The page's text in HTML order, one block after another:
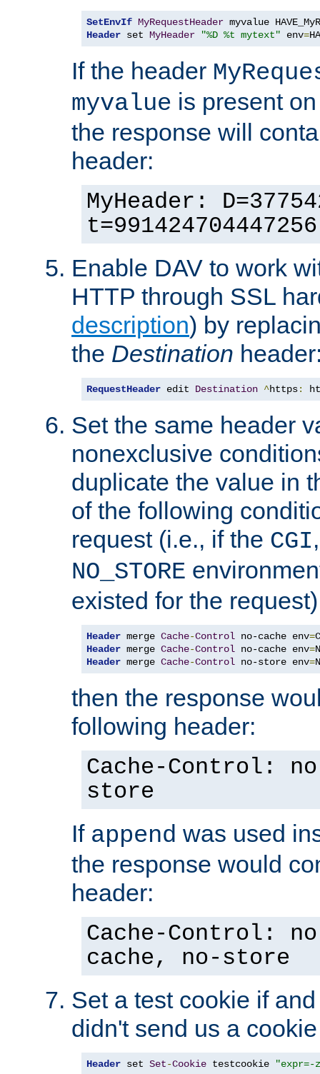
SetEnvIf MyRequestHeader
Header set MyHeader "%D %t mytext" env=
If the header
myvalue is present
the response will
header:
MyHeader:
Enable DAV to work
HTTP through SSL
description) by
the Destination
RequestHeader edit Destination ^https:
Set the same header
nonexclusive
duplicate the value in
of the following
request (i.e., if the CGI
NO_STORE
existed for the
Header merge Cache-Control no-cache env=
Header merge Cache-Control no-cache env=
Header merge Cache-Control no-store env=
then the response
following header:
Cache-Control:
store
If append was used
the response would
header:
Cache-Control:
cache, no-store
Set a test cookie if
didn't send us a cookie
Header set Set-Cookie testcookie "expr=-